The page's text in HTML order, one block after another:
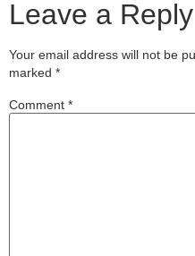
Leave a Reply
Your email address will not be
marked *
Comment *